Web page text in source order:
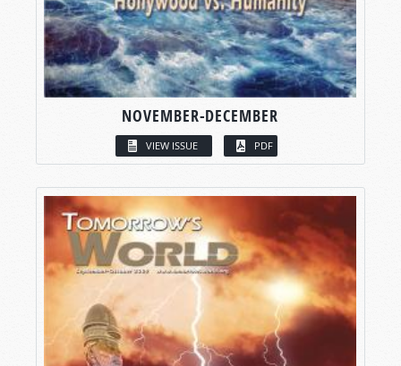
NOVEMBER-DECEMBER
VIEW ISSUE PDF